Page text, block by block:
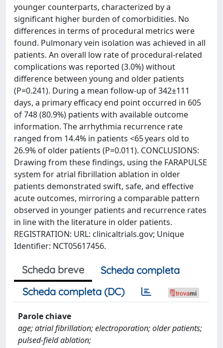
younger counterparts, characterized by a
significant higher burden of comorbidities. No
differences in terms of procedural metrics were
found. Pulmonary vein isolation was achieved in all
patients. An overall low rate of procedural-related
complications was reported (3.0%) without
difference between young and older patients
(P=0.241). During a mean follow-up of 342±111
days, a primary efficacy end point occurred in 605
of 748 (80.9%) patients with available outcome
information. The arrhythmia recurrence rate
ranged from 14.4% in patients <65 years old to
26.9% of older patients (P=0.011). CONCLUSIONS:
Drawing from these findings, using the FARAPULSE
system for atrial fibrillation ablation in older
patients demonstrated swift, safe, and effective
acute outcomes, mirroring a comparable pattern
observed in younger patients and recurrence rates
in line with the literature in older patients.
REGISTRATION: URL: clinicaltrials.gov; Unique
Identifier: NCT05617456.
Scheda breve
Scheda completa
Scheda completa (DC)
Parole chiave
age; atrial fibrillation; electroporation; older patients;
pulsed‐field ablation;